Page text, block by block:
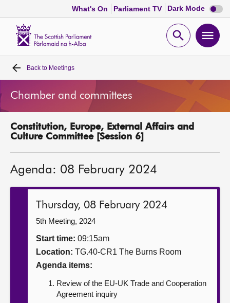
What's On Parliament TV Dark Mode Dark
mode
Open
Home
Bills and laws
MSPs
Get involved
Contact us
Back to Meetings
Chamber and committees
Constitution, Europe, External Affairs and
Culture Committee [Session 6]
Agenda: 08 February 2024
Thursday, 08 February 2024
5th Meeting, 2024
Start time: 09:15am
Location: TG.40-CR1 The Burns Room
Agenda items:
Review of the EU-UK Trade and Cooperation
Agreement inquiry